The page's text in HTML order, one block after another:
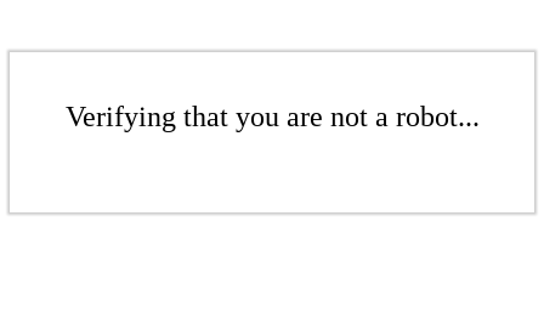
Verifying that you are not a robot...